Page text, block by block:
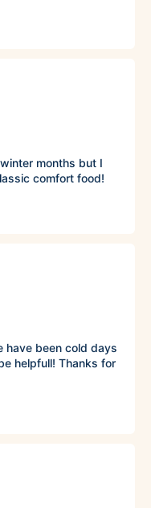
months but I
comfort food!
have been cold days
helpfull! Thanks for